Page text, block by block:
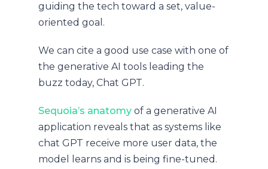
guiding the tech toward a set, value-
oriented goal.
We can cite a good use case with one of
the generative AI tools leading the
buzz today, Chat GPT.
Sequoia’s anatomy of a generative AI
application reveals that as systems like
chat GPT receive more user data, the
model learns and is being fine-tuned.